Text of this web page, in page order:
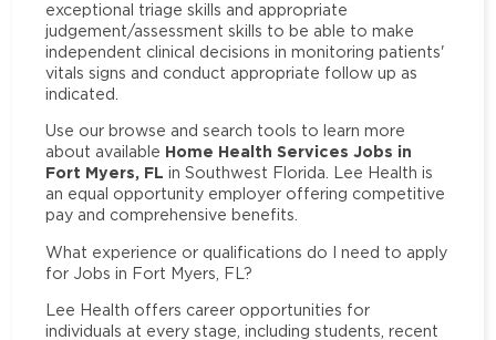
exceptional triage skills and appropriate
judgement/assessment skills to be able to make
independent clinical decisions in monitoring patients'
vitals signs and conduct appropriate follow up as
indicated.
Use our browse and search tools to learn more
about available Home Health Services Jobs in
Fort Myers, FL in Southwest Florida. Lee Health is
an equal opportunity employer offering competitive
pay and comprehensive benefits.
What experience or qualifications do I need to apply
for Jobs in Fort Myers, FL?
Lee Health offers career opportunities for
individuals at every stage, including students, recent